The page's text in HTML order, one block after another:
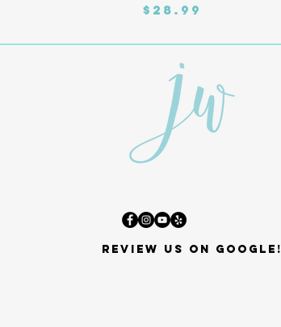
Price
$28.99
Review us on Google!